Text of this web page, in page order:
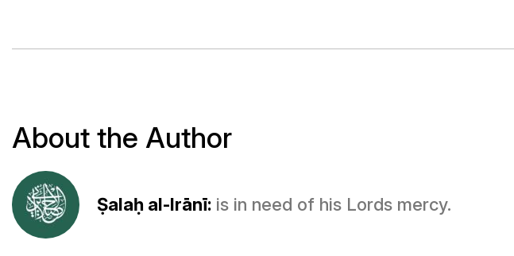
About the Author
Ṣalaḥ al-Irānī: is in need of his Lords mercy.